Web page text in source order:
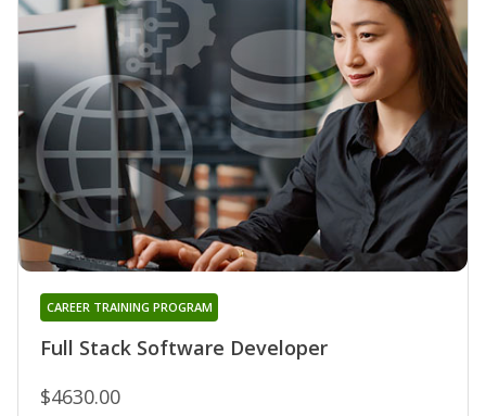
Full Stack Software Developer
CAREER TRAINING PROGRAM
$4630.00